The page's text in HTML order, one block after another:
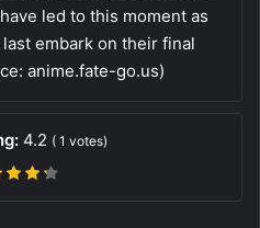
led to this moment as
embark on their final
anime.fate-go.us)
4.2 ( 1 votes)